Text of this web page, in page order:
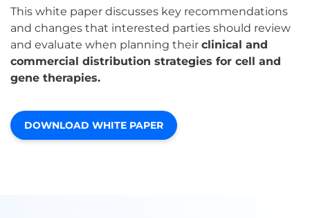
This white paper discusses key recommendations
and changes that interested parties should review
and evaluate when planning their clinical and
commercial distribution strategies for cell and
gene therapies.
DOWNLOAD WHITE PAPER